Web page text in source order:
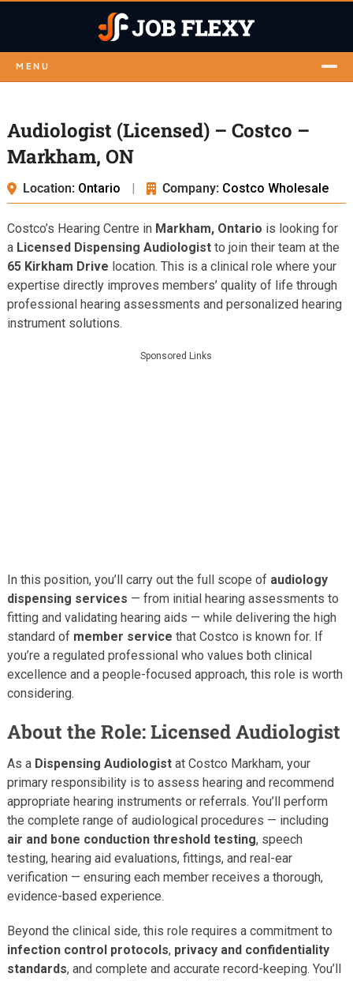
MENU
Audiologist (Licensed) – Costco –
Markham, ON
Location: Ontario | Company: Costco Wholesale
Costco’s Hearing Centre in Markham, Ontario is looking for
a Licensed Dispensing Audiologistto join their team at the
65 Kirkham Drive location. This is a clinical role where your
expertise directly improves members’ quality of life through
professional hearing assessments and personalized hearing
instrument solutions.
Sponsored Links
In this position, you’ll carry out the full scope of audiology
dispensing services — from initial hearing assessments to
fitting and validating hearing aids — while delivering the high
standard of member service that Costco is known for. If
you’re a regulated professional who values both clinical
excellence and a people-focused approach, this role is worth
considering.
About the Role: Licensed Audiologist
As a Dispensing Audiologistat Costco Markham, your
primary responsibility is to assess hearing and recommend
appropriate hearing instruments or referrals. You’ll perform
the complete range of audiological procedures — including
air and bone conduction threshold testing, speech
testing, hearing aid evaluations, fittings, and real-ear
verification — ensuring each member receives a thorough,
evidence-based experience.
Beyond the clinical side, this role requires a commitment to
infection control protocols, privacy and confidentiality
standards, and complete and accurate record-keeping. You’ll